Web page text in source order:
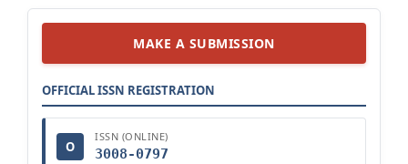
MAKE A SUBMISSION
OFFICIAL ISSN REGISTRATION
O
ISSN (ONLINE)
3008-0797